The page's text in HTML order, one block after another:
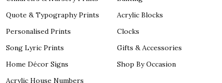
Quote & Typography Prints
Personalised Prints
Song Lyric Prints
Home Décor Signs
Acrylic House Numbers
Acrylic Blocks
Clocks
Gifts & Accessories
Shop By Occasion